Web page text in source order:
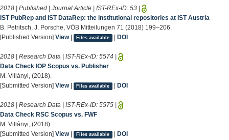
2018 | Published | Journal Article | IST-REx-ID: 53
IST PubRep and IST DataRep: the institutional repositories at IST Austria
B. Petritsch, J. Porsche, VÖB Mitteilungen 71 (2018) 199–206.
[Published Version] View| Files available | DOI
2018 | Research Data | IST-REx-ID: 5574
Data Check IOP Scopus vs. Publisher
M. Villányi, (2018).
[Submitted Version] View| Files available | DOI
2018 | Research Data | IST-REx-ID: 5575
Data Check RSC Scopus vs. FWF
M. Villányi, (2018).
[Submitted Version] View| Files available | DOI